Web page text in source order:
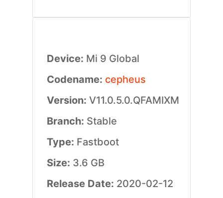
Device: Mi 9 Global
Codename: cepheus
Version: V11.0.5.0.QFAMIXM
Branch: Stable
Type: Fastboot
Size: 3.6 GB
Release Date: 2020-02-12